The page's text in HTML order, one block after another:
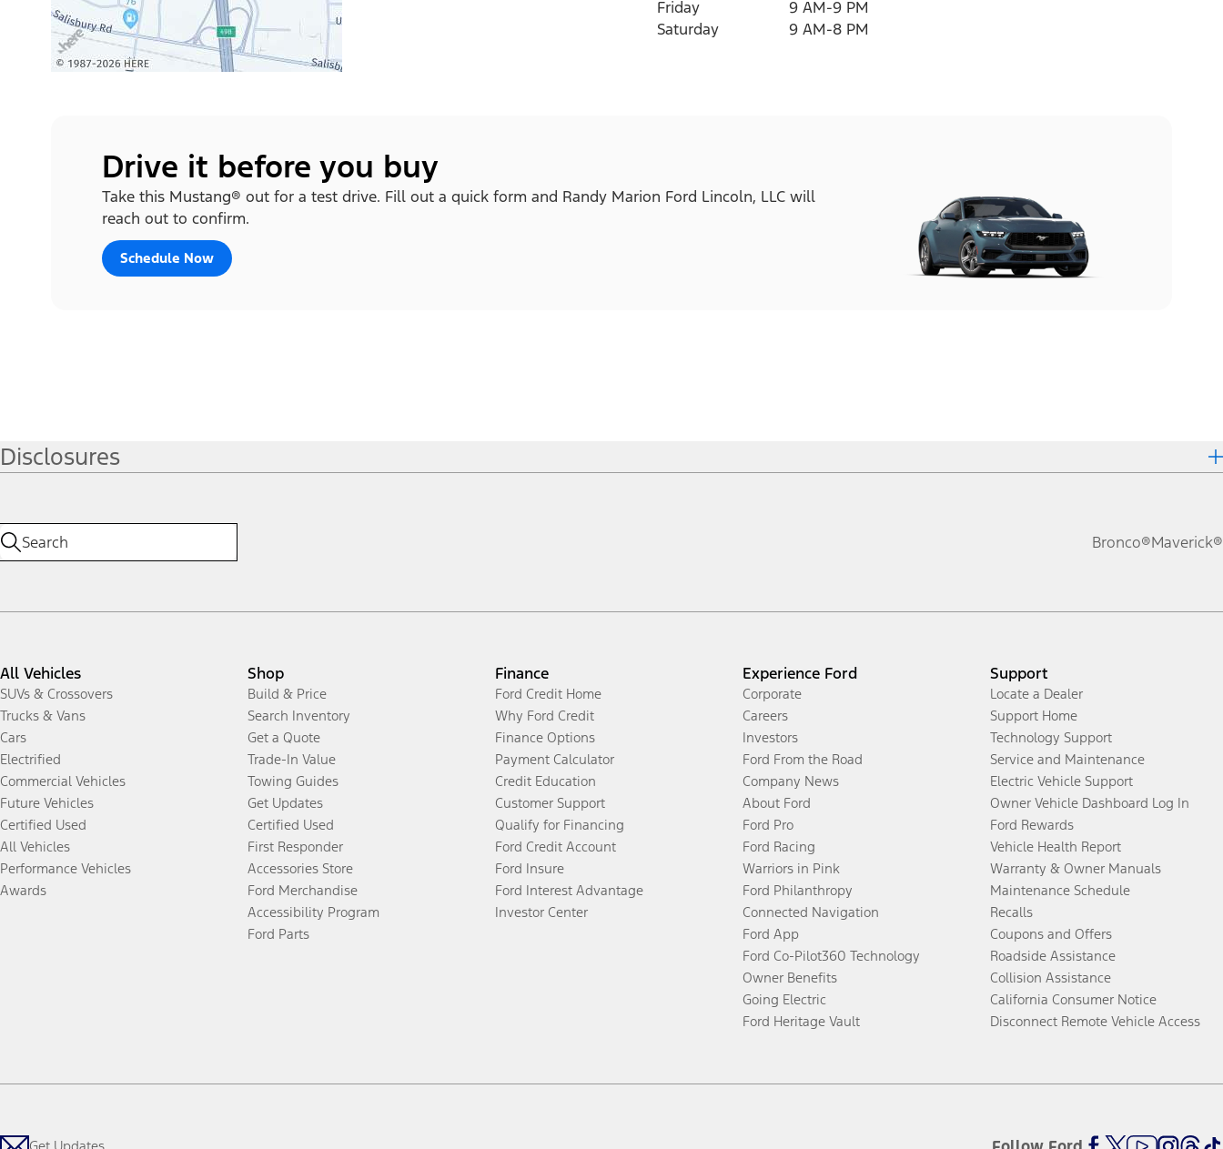
Friday
9 AM-9 PM
Saturday
9 AM-8 PM
Drive it before you buy
Take this Mustang® out for a test drive. Fill out a quick form and Randy Marion Ford Lincoln, LLC will
reach out to confirm.
Schedule Now
Disclosures
Bronco®Maverick®
All Vehicles
SUVs & Crossovers
Trucks & Vans
Cars
Electrified
Commercial Vehicles
Future Vehicles
Certified Used
All Vehicles
Performance Vehicles
Awards
Shop
Build & Price
Search Inventory
Get a Quote
Trade-In Value
Towing Guides
Get Updates
Certified Used
First Responder
Accessories Store
Ford Merchandise
Accessibility Program
Ford Parts
Finance
Ford Credit Home
Why Ford Credit
Finance Options
Payment Calculator
Credit Education
Customer Support
Qualify for Financing
Ford Credit Account
Ford Insure
Ford Interest Advantage
Investor Center
Experience Ford
Corporate
Careers
Investors
Ford From the Road
Company News
About Ford
Ford Pro
Ford Racing
Warriors in Pink
Ford Philanthropy
Connected Navigation
Ford App
Ford Co-Pilot360 Technology
Owner Benefits
Going Electric
Ford Heritage Vault
Support
Locate a Dealer
Support Home
Technology Support
Service and Maintenance
Electric Vehicle Support
Owner Vehicle Dashboard Log In
Ford Rewards
Vehicle Health Report
Warranty & Owner Manuals
Maintenance Schedule
Recalls
Coupons and Offers
Roadside Assistance
Collision Assistance
California Consumer Notice
Disconnect Remote Vehicle Access